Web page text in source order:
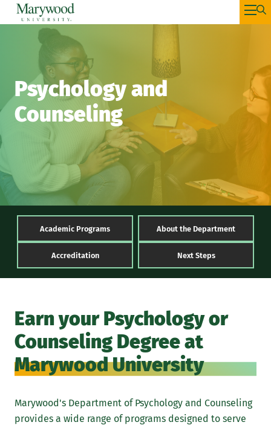
Psychology and
Counseling
Academic Programs About the Department
Accreditation Next Steps
Earn your Psychology or
Counseling Degree at
Marywood University
Marywood's Department of Psychology and Counseling
provides a wide range of programs designed to serve